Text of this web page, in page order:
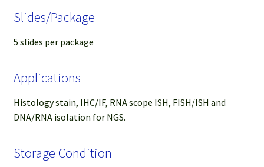
Slides/Package
5 slides per package
Applications
Histology stain, IHC/IF, RNA scope ISH, FISH/ISH and
DNA/RNA isolation for NGS.
Storage Condition